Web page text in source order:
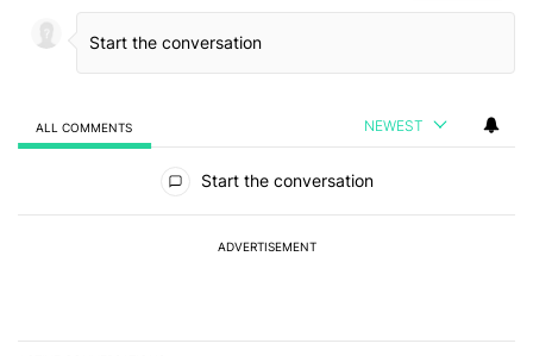
ALL COMMENTS NEWEST
Start the conversation
ADVERTISEMENT